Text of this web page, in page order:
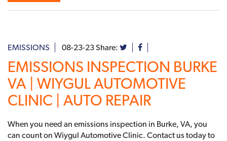
EMISSIONS 08-23-23Share:
EMISSIONS INSPECTION BURKE
VA | WIYGUL AUTOMOTIVE
CLINIC | AUTO REPAIR
When you need an emissions inspection in Burke, VA, you
can count on Wiygul Automotive Clinic. Contact us today to